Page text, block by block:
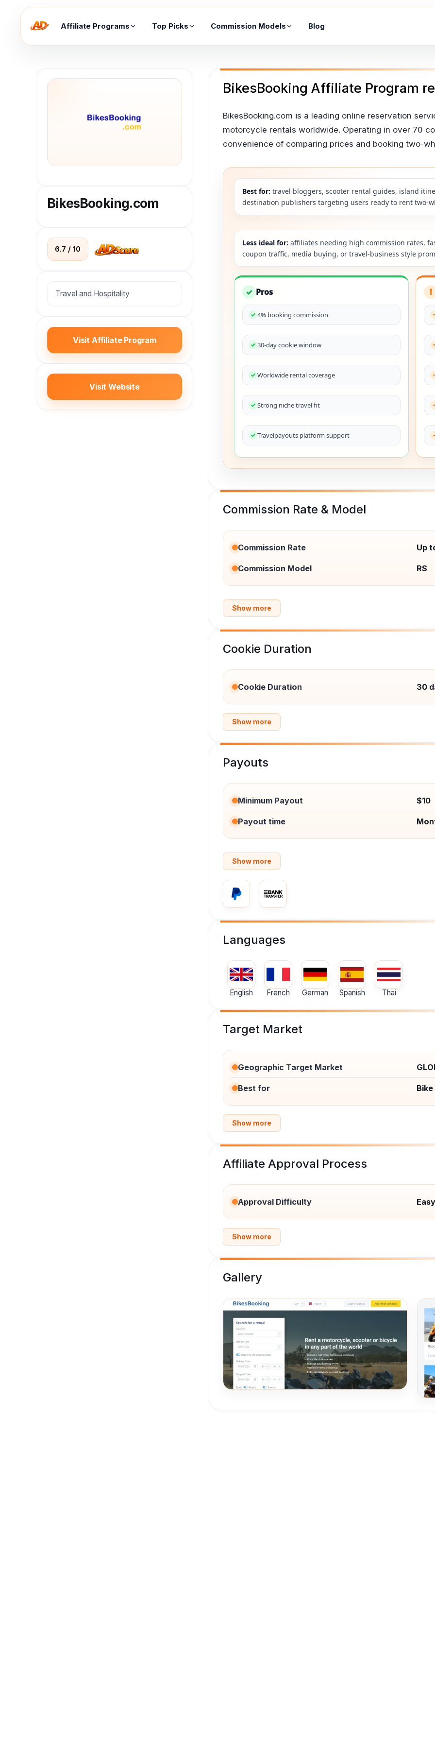
Affiliate Programs Top Picks Commission Models Blog
BikesBooking.com
6.7 / 10
Travel and Hospitality
Visit Affiliate Program
Visit Website
BikesBooking Affiliate Program
BikesBooking.com is a leading online reservation
motorcycle rentals worldwide. Operating in over 70
convenience of comparing prices and booking two-
Best for: travel bloggers, scooter rental guides, island
destination publishers targeting users ready to rent two-
Less ideal for: affiliates needing high commission rates,
coupon traffic, media buying, or travel-business style
✓ Pros
4% booking commission
30-day cookie window
Worldwide rental coverage
Strong niche travel fit
Travelpayouts platform support
!
Commission Rate & Model
Commission Rate Up
Commission Model RS
Show more
Cookie Duration
Cookie Duration 30
Show more
Payouts
Minimum Payout $10
Payout time
Show more
Languages
English French German Spanish Thai
Target Market
Geographic Target Market
Best for
Show more
Affiliate Approval Process
Approval Difficulty Easy
Show more
Gallery